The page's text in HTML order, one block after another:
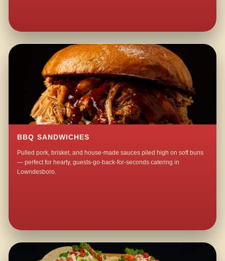
BBQ SANDWICHES
Pulled pork, brisket, and house-made sauces piled high on soft buns
— perfect for hearty, guests-go-back-for-seconds catering in
Lowndesboro.